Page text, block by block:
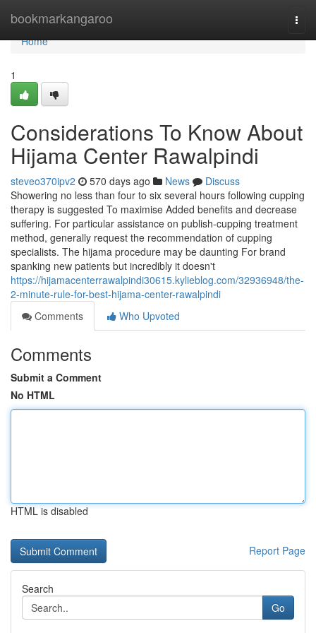
bookmarkangaroo
Home
Home
1
Considerations To Know About
Hijama Center Rawalpindi
steveo370ipv2 570 days ago News
Discuss
Showering no less than four to six several hours following cupping
therapy is suggested To maximise Added benefits and decrease
suffering. For particular assistance on publish-cupping treatment
method, generally request the recommendation of cupping
specialists. The hijama procedure may be daunting For brand
spanking new patients but incredibly it doesn't
https://hijamacenterrawalpindi30615.kylieblog.com/32936948/the-
2-minute-rule-for-best-hijama-center-rawalpindi
Comments
Who Upvoted
Comments
Submit a Comment
No HTML
HTML is disabled
Report Page
Search
Go